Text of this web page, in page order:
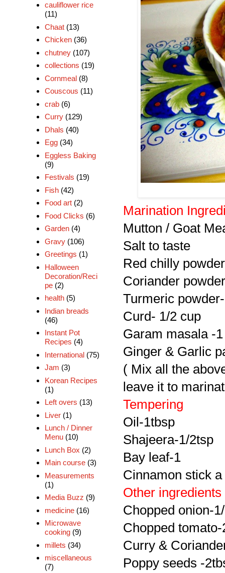
Marination
Mutton / Goat
Salt to taste
Red chilly
Coriander
Turmeric
Curd- 1/2 cup
Garam masala -
Ginger & Garlic
( Mix all the
leave it to
Tempering
Oil-1tbsp
Shajeera-1/2tsp
Bay leaf-1
Cinnamon stick
Other ingredients
Chopped onion-
Chopped
Curry &
Poppy seeds -
cauliflower rice
(11)
Chaat (13)
Chicken (36)
chutney (107)
collections (19)
Cornmeal (8)
Couscous (11)
crab (6)
Curry (129)
Dhals (40)
Egg (34)
Eggless Baking
(9)
Festivals (19)
Fish (42)
Food art (2)
Food Clicks (6)
Garden (4)
Gravy (106)
Greetings (1)
Halloween
Decoration/Reci
pe (2)
health (5)
Indian breads
(46)
Instant Pot
Recipes (4)
International (75)
Jam (3)
Korean Recipes
(1)
Left overs (13)
Liver (1)
Lunch / Dinner
Menu (10)
Lunch Box (2)
Main course (3)
Measurements
(1)
Media Buzz (9)
medicine (16)
Microwave
cooking (9)
millets (34)
miscellaneous
(7)